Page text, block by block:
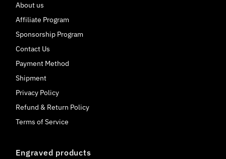
About us
Affiliate Program
Sponsorship Program
Contact Us
Payment Method
Shipment
Privacy Policy
Refund & Return Policy
Terms of Service
Engraved products